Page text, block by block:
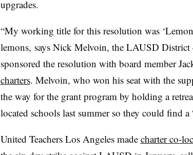
upgrades.
“My working title for this resolution was
lemons, says Nick Melvoin, the LAUSD District
sponsored the resolution with board member
charters. Melvoin, who won his seat with the
the way for the grant program by holding a
located schools last summer so they could find a
United Teachers Los Angeles made charter co-